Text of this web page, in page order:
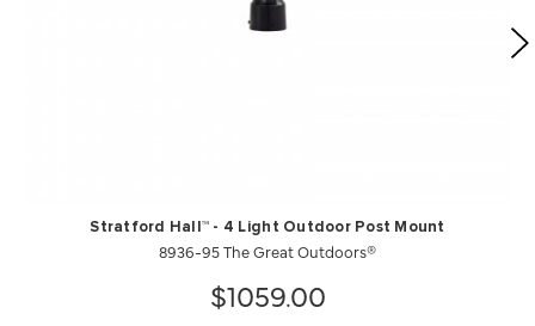
Stratford Hall™ - 4 Light Outdoor Post Mount
8936-95 The Great Outdoors®
$1059.00